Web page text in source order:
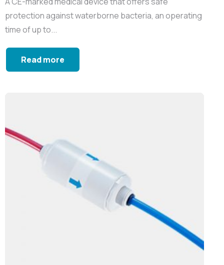
protection against waterborne bacteria, an operating
time of up to...
Read more